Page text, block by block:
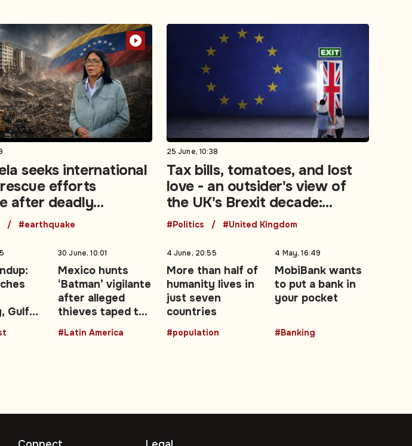
seeks international
efforts
after deadly
#earthquake
25 June, 10:38
Tax bills, tomatoes, and lost
love - an outsider's view of
the UK's Brexit decade:
Opinion
#Politics #United Kingdom
Gulf
30 June, 10:01
Mexico hunts
‘Batman’ vigilante
after alleged
thieves taped to
lampposts
#Latin America
4 June, 20:55
More than half of
humanity lives in
just seven
countries
#population
4 May, 16:49
MobiBank wants
to put a bank in
your pocket
#Banking